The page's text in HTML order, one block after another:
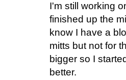
I'm still working
finished up the
know I have a
mitts but not for
bigger so I
better.